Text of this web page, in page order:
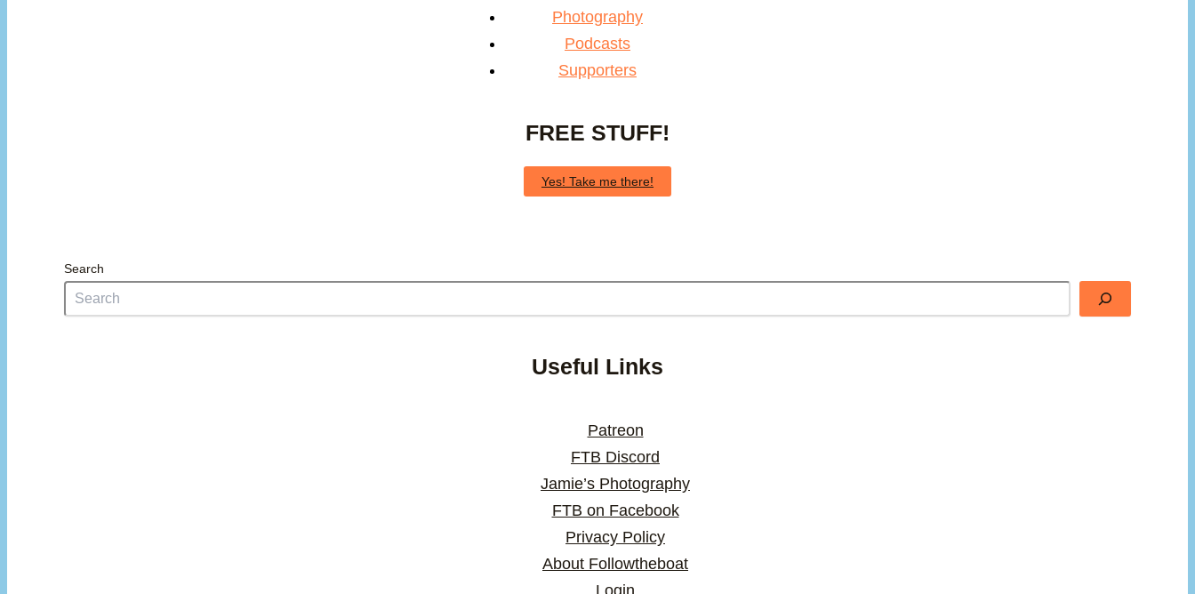
Photography
Podcasts
Supporters
FREE STUFF!
Yes! Take me there!
Search
Useful Links
Patreon
FTB Discord
Jamie’s Photography
FTB on Facebook
Privacy Policy
About Followtheboat
Login